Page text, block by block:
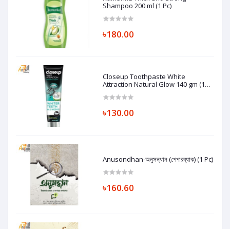
Shampoo 200 ml (1 Pc)
৳180.00
Closeup Toothpaste White
Attraction Natural Glow 140 gm (1
৳130.00
Anusondhan-অনুসন্ধান (পেপারব্যাক) (1 Pc)
৳160.60